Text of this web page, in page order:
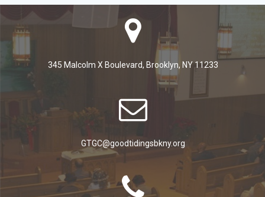
345 Malcolm X Boulevard, Brooklyn, NY 11233
GTGC@goodtidingsbkny.org